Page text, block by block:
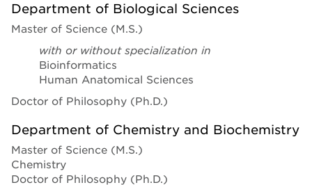
Department of Biological Sciences
Master of Science (M.S.)
with or without specialization in
Bioinformatics
Human Anatomical Sciences
Doctor of Philosophy (Ph.D.)
Department of Chemistry and Biochemistry
Master of Science (M.S.)
Chemistry
Doctor of Philosophy (Ph.D.)